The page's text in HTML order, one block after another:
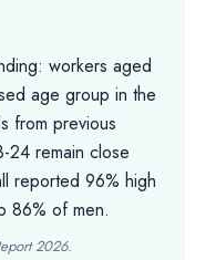
workers aged
age group in the
from previous
24 remain close
reported 96% high
86% of men.
2026.